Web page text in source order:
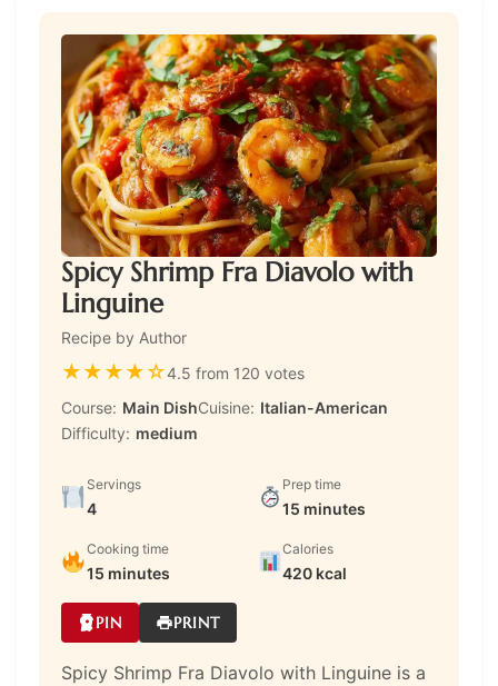
Spicy Shrimp Fra Diavolo with
Linguine
Recipe by Author
★★★★☆4.5 from 120 votes
Course: Main DishCuisine: Italian-American
Difficulty: medium
Servings
4
Prep time
15 minutes
Cooking time
15 minutes
Calories
420 kcal
PIN PRINT
Spicy Shrimp Fra Diavolo with Linguine is a